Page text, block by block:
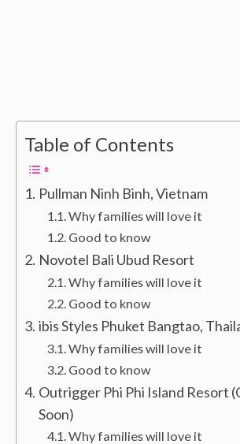
Table of Contents
Pullman Ninh Binh, Vietnam
Why families will love it
Good to know
Novotel Bali Ubud Resort
Why families will love it
Good to know
ibis Styles Phuket Bangtao,
Why families will love it
Good to know
Outrigger Phi Phi Island Resort
Soon)
Why families will love it